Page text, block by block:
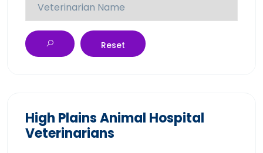
Reset
High Plains Animal Hospital
Veterinarians